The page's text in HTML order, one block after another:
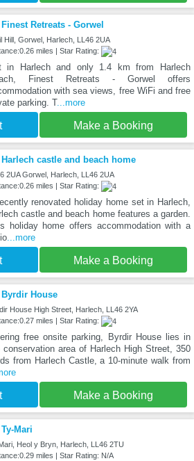
Finest Retreats - Gorwel
Hill, Gorwel, Harlech, LL46 2UA
miles | Star Rating:
in Harlech and only 1.4 km from Harlech
Finest Retreats - Gorwel offers
with sea views, free WiFi and free
parking. T...more
Make a Booking
Harlech castle and beach home
2UA Gorwel, Harlech, LL46 2UA
miles | Star Rating:
renovated holiday home set in Harlech,
castle and beach home features a garden.
holiday home offers accommodation with a
...more
Make a Booking
Byrdir House
House High Street, Harlech, LL46 2YA
miles | Star Rating:
free onsite parking, Byrdir House lies in
conservation area of Harlech High Street, 350
from Harlech Castle, a 10-minute walk from
Make a Booking
Ty-Mari
Heol y Bryn, Harlech, LL46 2TU
miles | Star Rating: N/A